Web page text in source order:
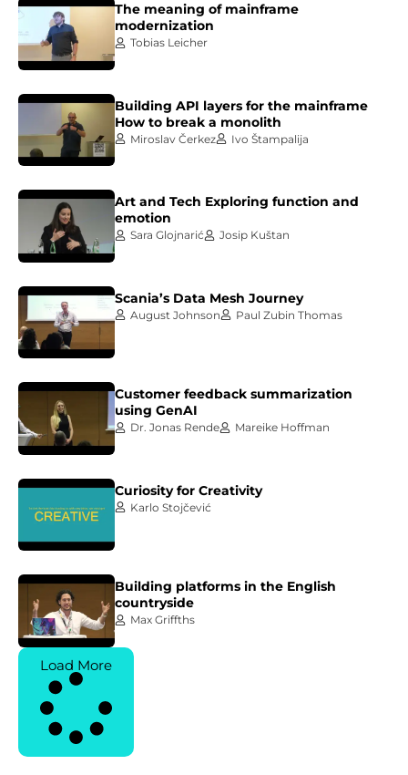
The meaning of mainframe
modernization
Tobias Leicher
Building API layers for the mainframe
How to break a monolith
Miroslav Čerkez Ivo Štampalija
Art and Tech Exploring function and
emotion
Sara Glojnarić Josip Kuštan
Scania’s Data Mesh Journey
August Johnson Paul Zubin Thomas
Customer feedback summarization
using GenAI
Dr. Jonas Rende Mareike Hoffman
Curiosity for Creativity
Karlo Stojčević
Building platforms in the English
countryside
Max Griffths
Load More